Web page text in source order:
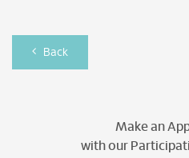
Back
Make an
with our